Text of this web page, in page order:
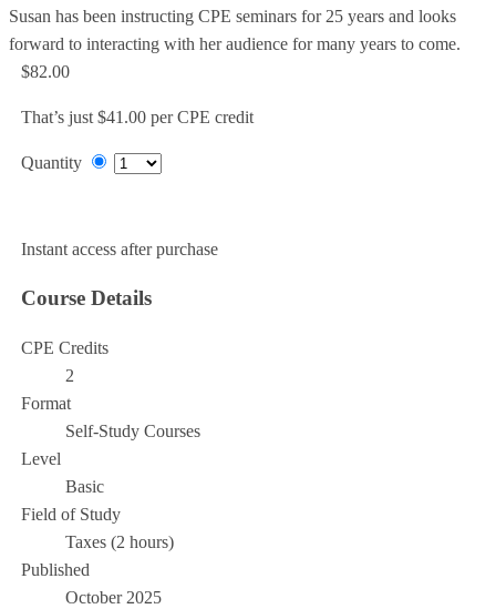
Susan has been instructing CPE seminars for 25 years and looks
forward to interacting with her audience for many years to come.
$82.00
That’s just $41.00 per CPE credit
Quantity
Instant access after purchase
Course Details
CPE Credits
2
Format
Self-Study Courses
Level
Basic
Field of Study
Taxes (2 hours)
Published
October 2025